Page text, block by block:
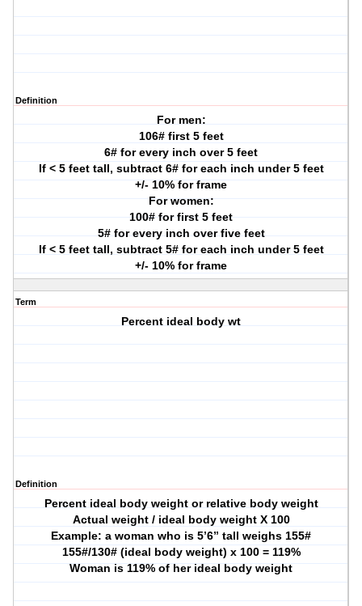
Definition
For men:
106# first 5 feet
6# for every inch over 5 feet
If < 5 feet tall, subtract 6# for each inch under 5 feet
+/- 10% for frame
For women:
100# for first 5 feet
5# for every inch over five feet
If < 5 feet tall, subtract 5# for each inch under 5 feet
+/- 10% for frame
Term
Percent ideal body wt
Definition
Percent ideal body weight or relative body weight
Actual weight / ideal body weight X 100
Example: a woman who is 5’6” tall weighs 155#
155#/130# (ideal body weight) x 100 = 119%
Woman is 119% of her ideal body weight